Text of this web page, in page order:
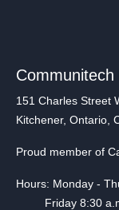
Communitech
151 Charles Street
Kitchener, Ontario,
Proud member of
Hours: Monday -
Friday 8:30